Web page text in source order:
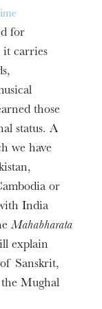
for
it carries
those
status. A
we have
or
India
Mahabharata
explain
Sanskrit,
Mughal